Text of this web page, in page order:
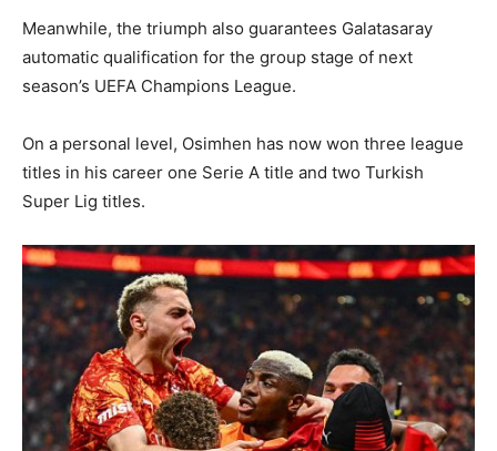
Meanwhile, the triumph also guarantees Galatasaray
automatic qualification for the group stage of next
season’s UEFA Champions League.
On a personal level, Osimhen has now won three league
titles in his career one Serie A title and two Turkish
Super Lig titles.